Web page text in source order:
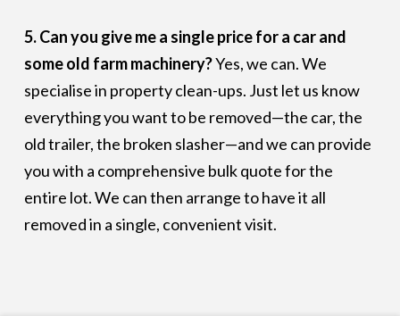
5. Can you give me a single price for a car and
some old farm machinery?Yes, we can. We
specialise in property clean-ups. Just let us know
everything you want to be removed—the car, the
old trailer, the broken slasher—and we can provide
you with a comprehensive bulk quote for the
entire lot. We can then arrange to have it all
removed in a single, convenient visit.